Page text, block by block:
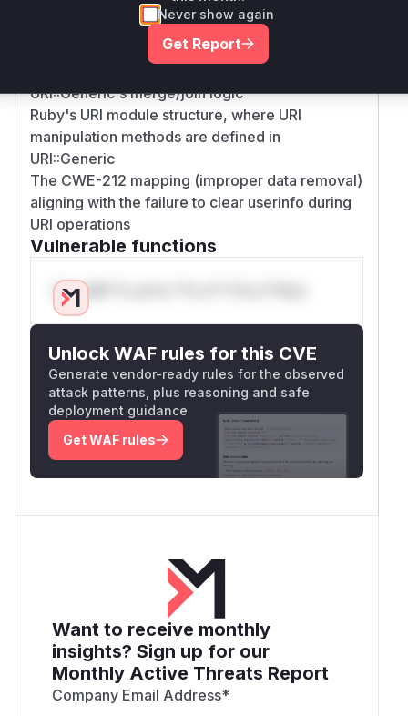
The CVE's technical details describing host
replacement without userinfo removal
The linked GitHub pull requests (e.g.,
URI::Generic's merge/join logic
Ruby's URI module structure, where URI
manipulation methods are defined in
URI::Generic
The CWE-212 mapping (improper data removal)
aligning with the failure to clear userinfo during
URI operations
Vulnerable functions
Only Mi**o us*rs **n s** t*is s**tion
Unlock WAF rules for this CVE
Generate vendor-ready rules for the observed
attack patterns, plus reasoning and safe
deployment guidance
Get WAF rules
Want to receive monthly
insights? Sign up for our
Monthly Active Threats Report
Company Email Address*
Never show again
Get Report